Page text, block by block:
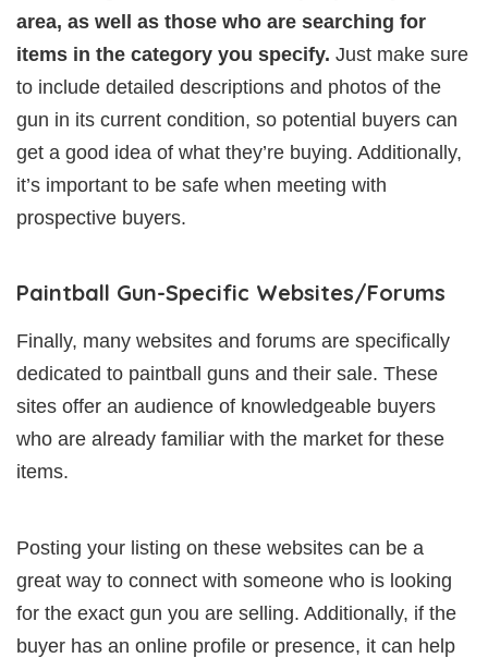
area, as well as those who are searching for
items in the category you specify. Just make sure
to include detailed descriptions and photos of the
gun in its current condition, so potential buyers can
get a good idea of what they’re buying. Additionally,
it’s important to be safe when meeting with
prospective buyers.
Paintball Gun-Specific Websites/Forums
Finally, many websites and forums are specifically
dedicated to paintball guns and their sale. These
sites offer an audience of knowledgeable buyers
who are already familiar with the market for these
items.
Posting your listing on these websites can be a
great way to connect with someone who is looking
for the exact gun you are selling. Additionally, if the
buyer has an online profile or presence, it can help